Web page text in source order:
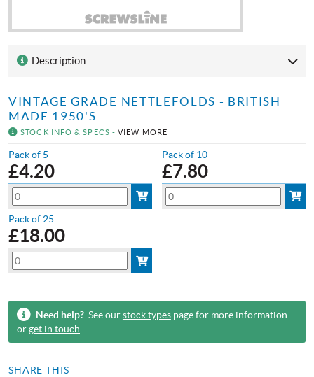
Description
VINTAGE GRADE NETTLEFOLDS - BRITISH
MADE 1950'S
STOCK INFO & SPECS -VIEW MORE
Pack of 5
£4.20
Pack of 10
£7.80
Pack of 25
£18.00
Need help?See ourstock typespage for more information
orget in touch.
SHARE THIS